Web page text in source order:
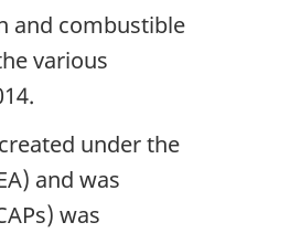
and combustible
various
under the
and was
was